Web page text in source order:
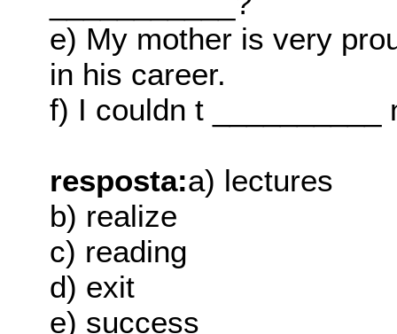
e) My mother is very
in his career.
f) I couldn t __________
resposta:a) lectures
b) realize
c) reading
d) exit
e) success